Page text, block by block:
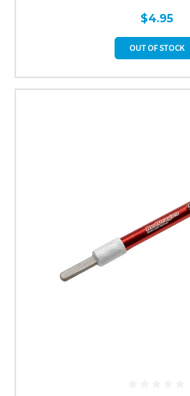
$4.95
OUT OF STOCK